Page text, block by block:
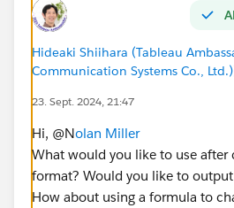
Hideaki Shiihara (Tableau
Communication Systems Co.,
23. Sept. 2024, 21:47
Hi, @Nolan Miller
What would you like to use after
format? Would you like to output
How about using a formula to